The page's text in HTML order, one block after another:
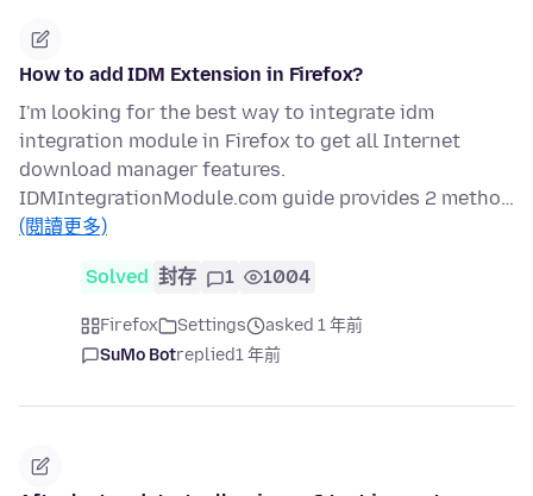
How to add IDM Extension in Firefox?
I'm looking for the best way to integrate idm
integration module in Firefox to get all Internet
download manager features.
IDMIntegrationModule.com guide provides 2 metho…
(閱讀更多)
Solved 封存 1 1004
Firefox Settings
asked 1 年前
SuMo Botreplied1 年前